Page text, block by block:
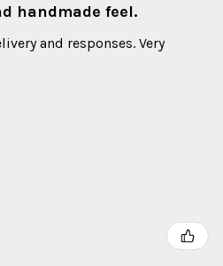
handmade feel.
and responses. Very